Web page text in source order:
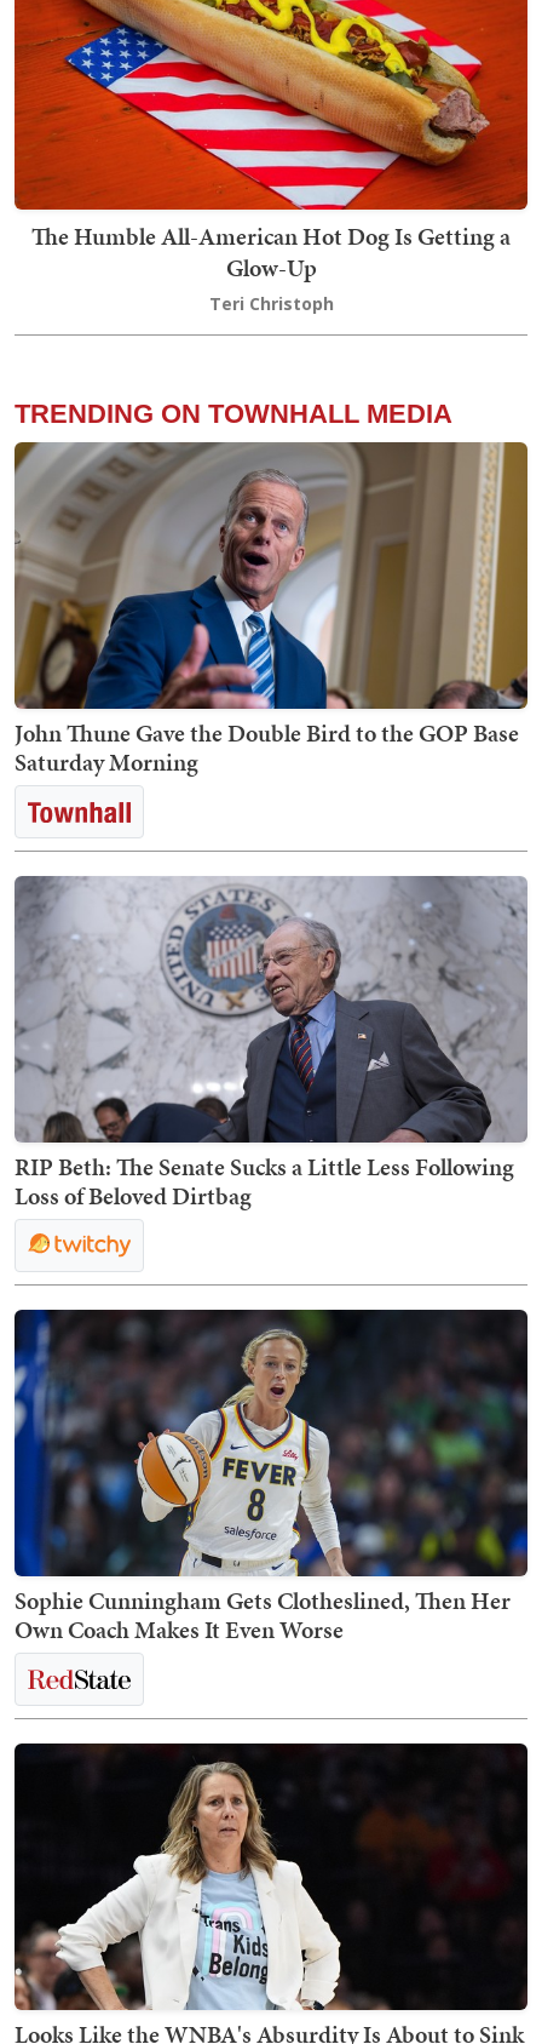
The Humble All-American Hot Dog Is Getting a
Glow-Up
Teri Christoph
TRENDING ON TOWNHALL MEDIA
John Thune Gave the Double Bird to the GOP Base
Saturday Morning
RIP Beth: The Senate Sucks a Little Less Following
Loss of Beloved Dirtbag
Sophie Cunningham Gets Clotheslined, Then Her
Own Coach Makes It Even Worse
Looks Like the WNBA's Absurdity Is About to Sink